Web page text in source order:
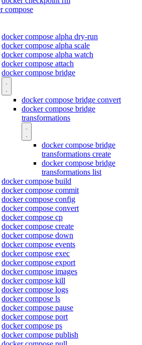
compose
docker compose alpha dry-run
docker compose alpha scale
docker compose alpha watch
docker compose attach
docker compose bridge
docker compose bridge convert
docker compose bridge
transformations
docker compose bridge
transformations create
docker compose bridge
transformations list
docker compose build
docker compose commit
docker compose config
docker compose convert
docker compose cp
docker compose create
docker compose down
docker compose events
docker compose exec
docker compose export
docker compose images
docker compose kill
docker compose logs
docker compose ls
docker compose pause
docker compose port
docker compose ps
docker compose publish